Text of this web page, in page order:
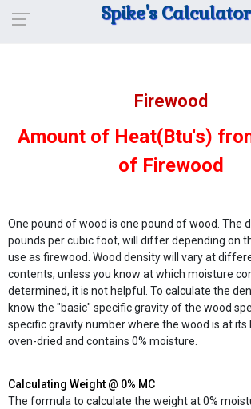
Spike's
Firewood
Amount of Heat(Btu's)
of Firewood
One pound of wood is one pound of wood. The
pounds per cubic foot, will differ depending on
use as firewood. Wood density will vary at
contents; unless you know at which moisture
determined, it is not helpful. To calculate the
know the "basic" specific gravity of the wood
specific gravity number where the wood is at its
oven-dried and contains 0% moisture.
Calculating Weight @ 0% MC
The formula to calculate the weight at 0%